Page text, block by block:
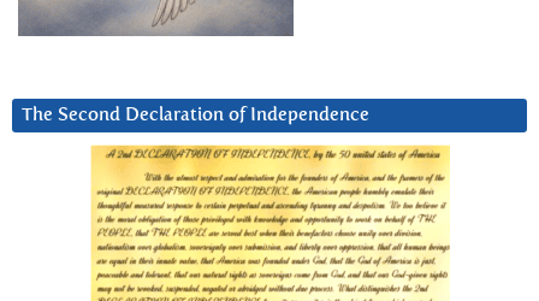
The Second Declaration of Independence